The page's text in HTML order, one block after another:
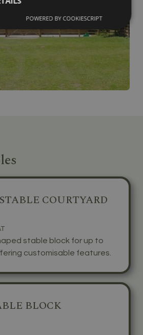
COURTYARD
stable block for up to
customisable features.
BLOCK
POWERED BY COOKIESCRIPT